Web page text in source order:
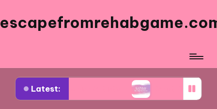
Latest:
Spanish Artists What Works for Me in